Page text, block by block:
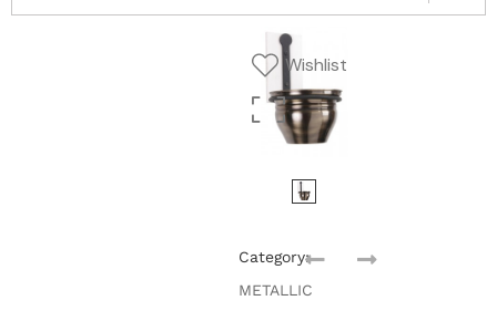
Wishlist
Category:
METALLIC